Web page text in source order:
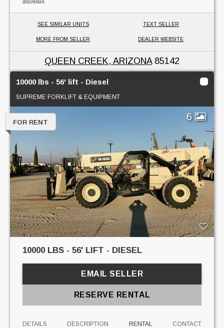
discretion.
SEE SIMILAR UNITS TEXT SELLER
MORE FROM SELLER DEALER WEBSITE
QUEEN CREEK, ARIZONA85142
10000 lbs - 56' lift - Diesel
SUPREME FORKLIFT & EQUIPMENT
6
FOR RENT
10000 LBS - 56' LIFT - DIESEL
EMAIL SELLER
RESERVE RENTAL
DETAILS DESCRIPTION RENTAL CONTACT